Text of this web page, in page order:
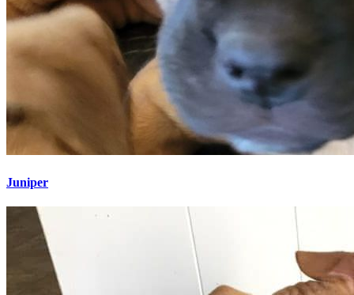
Juniper